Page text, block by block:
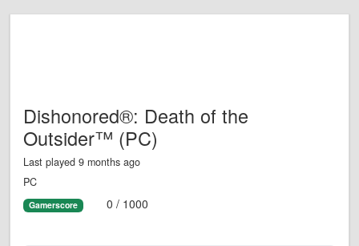
Dishonored®: Death of the
Outsider™ (PC)
Last played 9 months ago
PC
Gamerscore 0 / 1000